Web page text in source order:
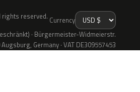
rights reserved. Currency
· Bürgermeister-Widmeierstr.
Germany · VAT DE309557453